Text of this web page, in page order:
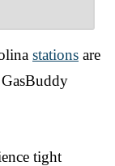
stations are
tight